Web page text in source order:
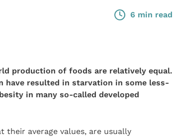
6 min read
production of foods are relatively equal.
have resulted in starvation in some less-
in many so-called developed
average values, are usually